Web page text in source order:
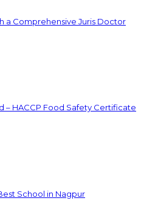
a Comprehensive Juris Doctor
– HACCP Food Safety Certificate
School in Nagpur